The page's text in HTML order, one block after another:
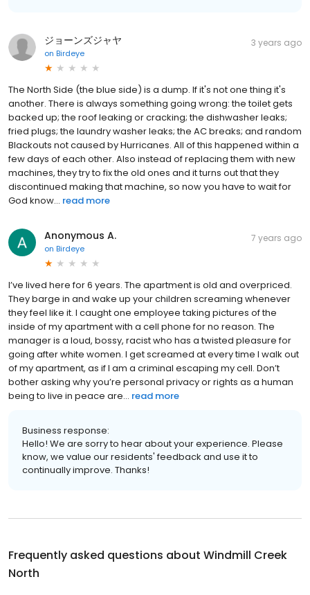
ジョーンズジャヤ
on Birdeye
3 years ago
The North Side (the blue side) is a dump. If it's not one thing it's
another. There is always something going wrong: the toilet gets
backed up; the roof leaking or cracking; the dishwasher leaks;
fried plugs; the laundry washer leaks; the AC breaks; and random
Blackouts not caused by Hurricanes. All of this happened within a
few days of each other. Also instead of replacing them with new
machines, they try to fix the old ones and it turns out that they
discontinued making that machine, so now you have to wait for
God know... read more
Anonymous A.
on Birdeye
7 years ago
I’ve lived here for 6 years. The apartment is old and overpriced.
They barge in and wake up your children screaming whenever
they feel like it. I caught one employee taking pictures of the
inside of my apartment with a cell phone for no reason. The
manager is a loud, bossy, racist who has a twisted pleasure for
going after white women. I get screamed at every time I walk out
of my apartment, as if I am a criminal escaping my cell. Don’t
bother asking why you’re personal privacy or rights as a human
being to live in peace are... read more
Business response:
Hello! We are sorry to hear about your experience. Please
know, we value our residents' feedback and use it to
continually improve. Thanks!
Frequently asked questions about Windmill Creek
North